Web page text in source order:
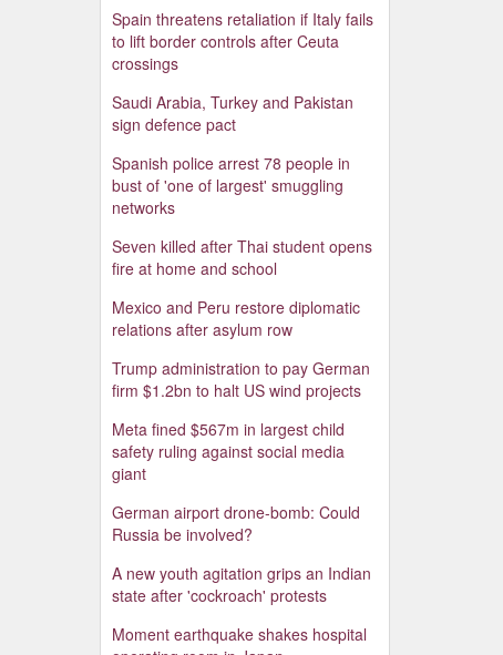
Spain threatens retaliation if Italy fails
to lift border controls after Ceuta
crossings
Saudi Arabia, Turkey and Pakistan
sign defence pact
Spanish police arrest 78 people in
bust of 'one of largest' smuggling
networks
Seven killed after Thai student opens
fire at home and school
Mexico and Peru restore diplomatic
relations after asylum row
Trump administration to pay German
firm $1.2bn to halt US wind projects
Meta fined $567m in largest child
safety ruling against social media
giant
German airport drone-bomb: Could
Russia be involved?
A new youth agitation grips an Indian
state after 'cockroach' protests
Moment earthquake shakes hospital